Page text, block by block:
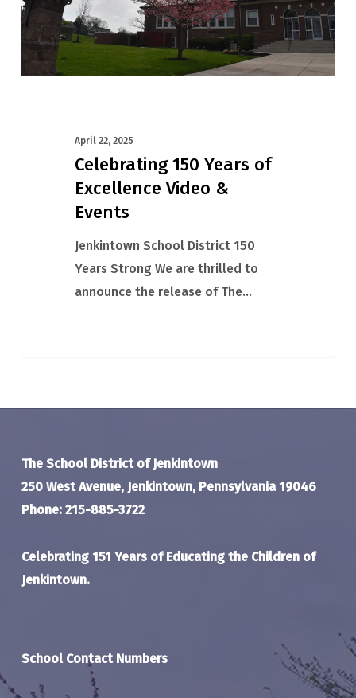
&
Events
April 22, 2025
Celebrating 150 Years of
Excellence Video &
Events
Jenkintown School District 150
Years Strong We are thrilled to
announce the release of The…
The School District of Jenkintown
250 West Avenue, Jenkintown, Pennsylvania 19046
Phone: 215-885-3722
Celebrating 151 Years of Educating the Children of
Jenkintown.
School Contact Numbers